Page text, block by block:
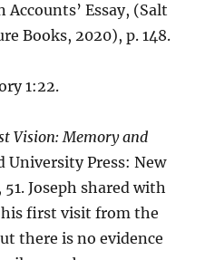
Essay, (Salt
Books, 2020), p. 148.
1:22.
Vision: Memory and
University Press: New
Joseph shared with
first visit from the
there is no evidence